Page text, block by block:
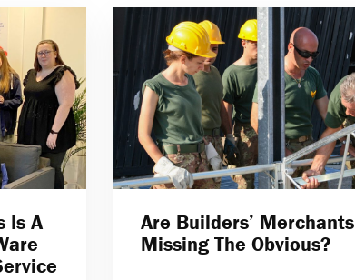
Is A
Are Builders’ Merchants
Missing The Obvious?